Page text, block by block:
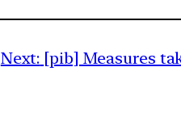
Next: [pib] Measures